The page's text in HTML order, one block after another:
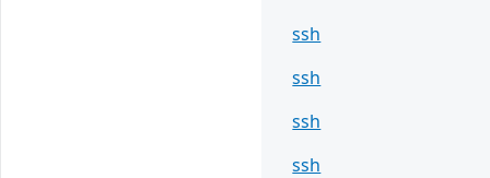
ssh
ssh
ssh
ssh